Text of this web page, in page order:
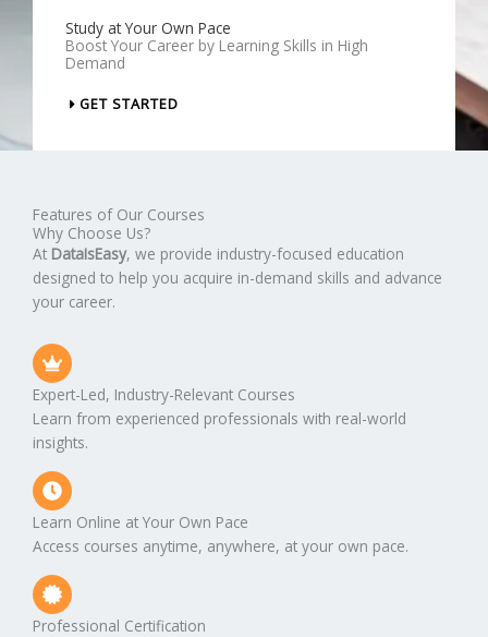
Study at Your Own Pace
Boost Your Career by Learning Skills in High
Demand
GET STARTED
Features of Our Courses
Why Choose Us?
At DataIsEasy, we provide industry-focused education
designed to help you acquire in-demand skills and advance
your career.
Expert-Led, Industry-Relevant Courses
Learn from experienced professionals with real-world
insights.
Learn Online at Your Own Pace
Access courses anytime, anywhere, at your own pace.
Professional Certification